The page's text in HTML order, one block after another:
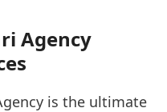
Agency
is the ultimate